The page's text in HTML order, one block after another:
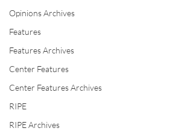
Opinions Archives
Features
Features Archives
Center Features
Center Features Archives
RIPE
RIPE Archives